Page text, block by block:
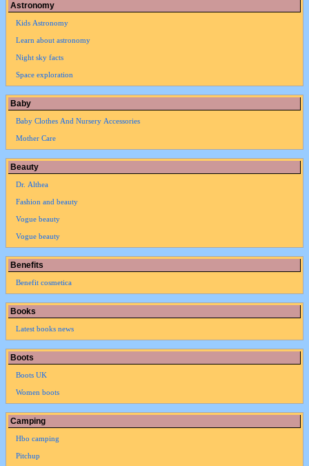
Astronomy
Kids Astronomy
Learn about astronomy
Night sky facts
Space exploration
Baby
Baby Clothes And Nursery Accessories
Mother Care
Beauty
Dr. Althea
Fashion and beauty
Vogue beauty
Vogue beauty
Benefits
Benefit cosmetica
Books
Latest books news
Boots
Boots UK
Women boots
Camping
Hbo camping
Pitchup